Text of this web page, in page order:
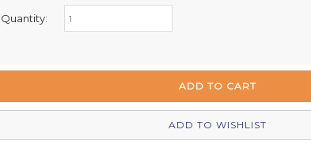
Retail Stores:
Quantity:
ADD TO WISHLIST